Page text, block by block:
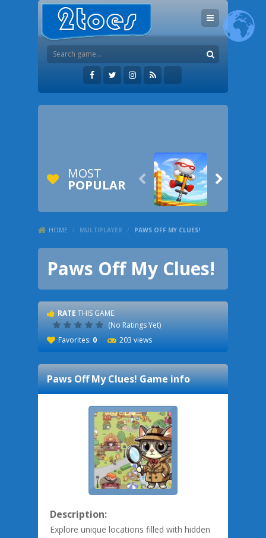
MOST
POPULAR  
HOME / MULTIPLAYER / PAWS OFF MY CLUES!
Paws Off My Clues!
RATE THIS GAME:
(No Ratings Yet)
Favorites: 0 203 views
Paws Off My Clues!Game info
Description:
Explore unique locations filled with hidden